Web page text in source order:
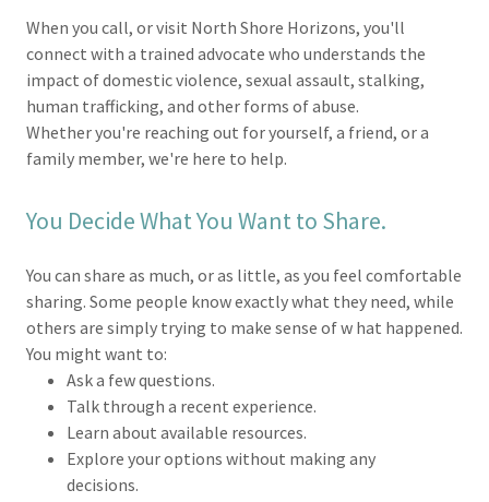
When you call, or visit North Shore Horizons, you'll
connect with a trained advocate who understands the
impact of domestic violence, sexual assault, stalking,
human trafficking, and other forms of abuse.
Whether you're reaching out for yourself, a friend, or a
family member, we're here to help.
You Decide What You Want to Share.
You can share as much, or as little, as you feel comfortable
sharing. Some people know exactly what they need, while
others are simply trying to make sense of w hat happened.
You might want to:
Ask a few questions.
Talk through a recent experience.
Learn about available resources.
Explore your options without making any
decisions.